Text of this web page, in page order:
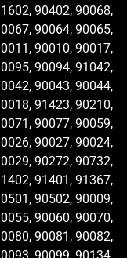
90402, 90068,
90064, 90065,
90010, 90017,
90094, 91042,
90043, 90044,
91423, 90210,
90077, 90059,
90027, 90024,
90272, 90732,
91401, 91367,
90502, 90009,
90060, 90070,
90081, 90082,
90099, 90134,